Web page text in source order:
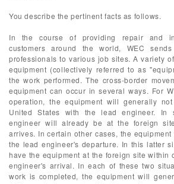
You describe the pertinent facts as follows.
In the course of providing repair and
customers around the world, WEC
professionals to various job sites. A variety
equipment (collectively referred to as
the work performed. The cross-border
equipment can occur in several ways. For
operation, the equipment will generally
United States with the lead engineer. In
engineer will already be at the foreign
arrives. In certain other cases, the
the lead engineer's departure. In this latter
have the equipment at the foreign site within
engineer's arrival. In each of these two
work is completed, the equipment will